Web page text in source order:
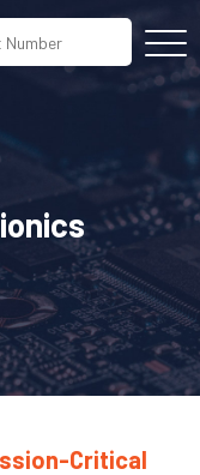
Critical